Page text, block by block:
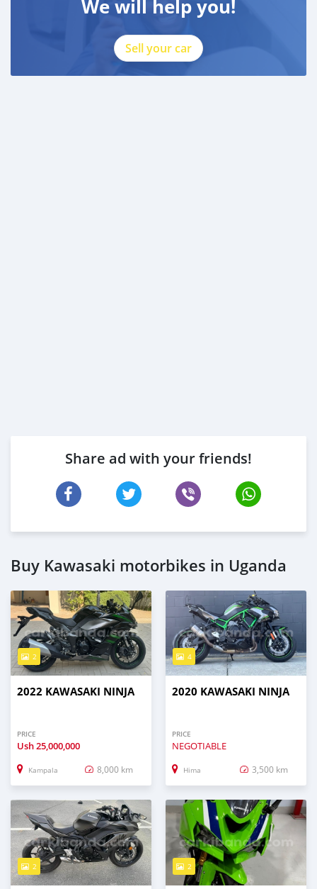
We will help you!
Sell your car
Share ad with your friends!
Buy Kawasaki motorbikes in Uganda
2
2022 KAWASAKI NINJA
PRICE
Ush25,000,000
Kampala 8,000 km
4
2020 KAWASAKI NINJA
PRICE
NEGOTIABLE
Hima 3,500 km
2 2